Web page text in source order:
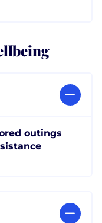
outings